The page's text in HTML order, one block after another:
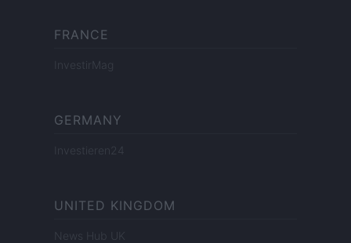
FRANCE
InvestirMag
GERMANY
Investieren24
UNITED KINGDOM
News Hub UK